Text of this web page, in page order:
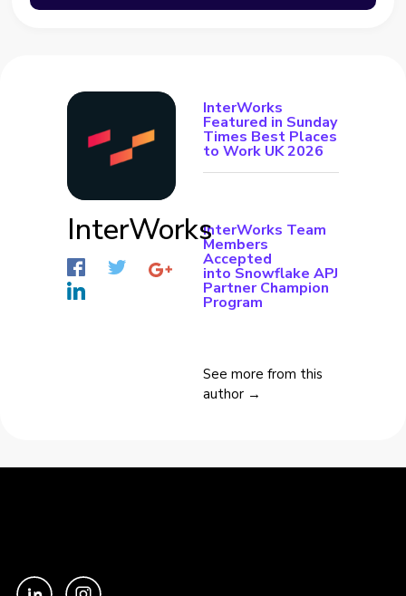
InterWorks
InterWorks
Featured in Sunday
Times Best Places
to Work UK 2026
InterWorks Team
Members
Accepted
into Snowflake APJ
Partner Champion
Program
See more from this
author →